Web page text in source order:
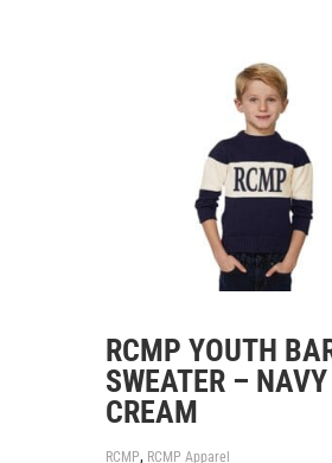
RCMP YOUTH
SWEATER –
CREAM
RCMP, RCMP Apparel